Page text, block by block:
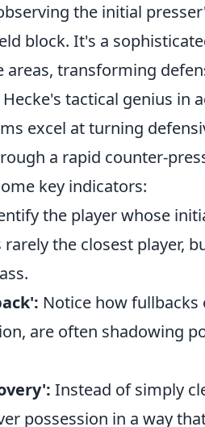
the initial
block. It's a
areas, transforming
tactical genius in
excel at turning
a rapid counter-
key indicators:
the player whose
rarely the closest player,
Notice how fullbacks
are often shadowing
Instead of simply
possession in a way